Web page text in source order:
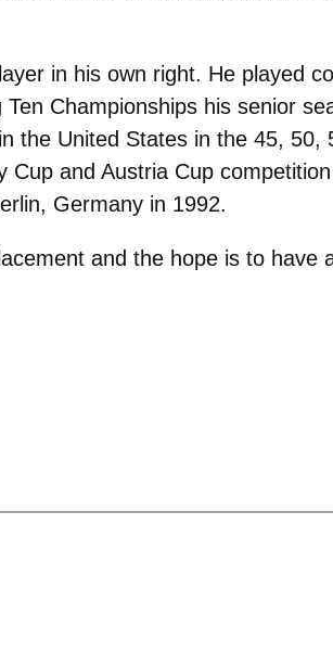
in his own right. He played
Championships his senior
the United States in the 45, 50,
and Austria Cup
Germany in 1992.
and the hope is to have